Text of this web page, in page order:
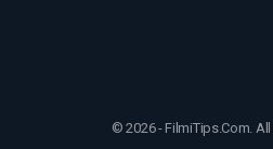
© 2026 - FilmiTips.Com.